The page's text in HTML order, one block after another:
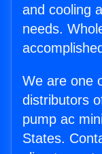
and cooling
needs.
We are one
distributors
pump ac
States.